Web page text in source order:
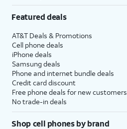
Featured deals
AT&T Deals & Promotions
Cell phone deals
iPhone deals
Samsung deals
Phone and internet bundle deals
Credit card discount
Free phone deals for new customers
No trade-in deals
Shop cell phones by brand